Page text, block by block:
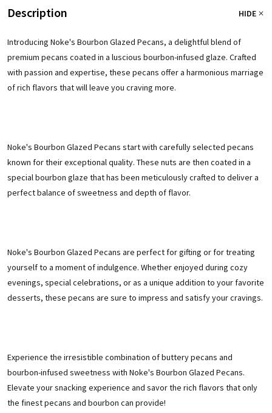
Description HIDE
Introducing Noke's Bourbon Glazed Pecans, a delightful blend of
premium pecans coated in a luscious bourbon-infused glaze. Crafted
with passion and expertise, these pecans offer a harmonious marriage
of rich flavors that will leave you craving more.
Noke's Bourbon Glazed Pecans start with carefully selected pecans
known for their exceptional quality. These nuts are then coated in a
special bourbon glaze that has been meticulously crafted to deliver a
perfect balance of sweetness and depth of flavor.
Noke's Bourbon Glazed Pecans are perfect for gifting or for treating
yourself to a moment of indulgence. Whether enjoyed during cozy
evenings, special celebrations, or as a unique addition to your favorite
desserts, these pecans are sure to impress and satisfy your cravings.
Experience the irresistible combination of buttery pecans and
bourbon-infused sweetness with Noke's Bourbon Glazed Pecans.
Elevate your snacking experience and savor the rich flavors that only
the finest pecans and bourbon can provide!